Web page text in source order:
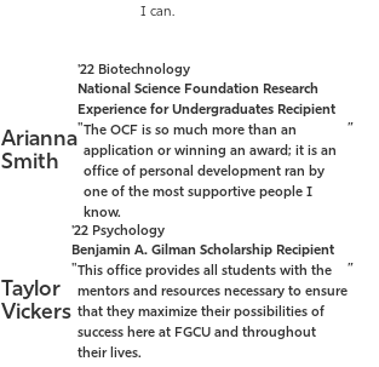
I can.
Arianna
Smith
'22 Biotechnology
National Science Foundation Research
Experience for Undergraduates Recipient
"The OCF is so much more than an
application or winning an award; it is an
office of personal development ran by
one of the most supportive people I
know.
”
Taylor
Vickers
'22 Psychology
Benjamin A. Gilman Scholarship Recipient
"This office provides all students with the
mentors and resources necessary to ensure
that they maximize their possibilities of
success here at FGCU and throughout
their lives.
”